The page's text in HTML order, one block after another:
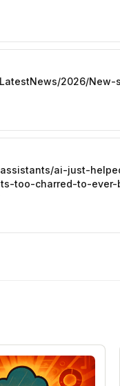
2026/
ai-just-
too-charred-to-